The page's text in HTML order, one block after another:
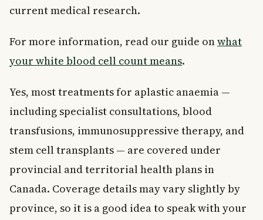
current medical research.
For more information, read our guide onwhat
your white blood cell count means.
Yes, most treatments for aplastic anaemia —
including specialist consultations, blood
transfusions, immunosuppressive therapy, and
stem cell transplants — are covered under
provincial and territorial health plans in
Canada. Coverage details may vary slightly by
province, so it is a good idea to speak with your